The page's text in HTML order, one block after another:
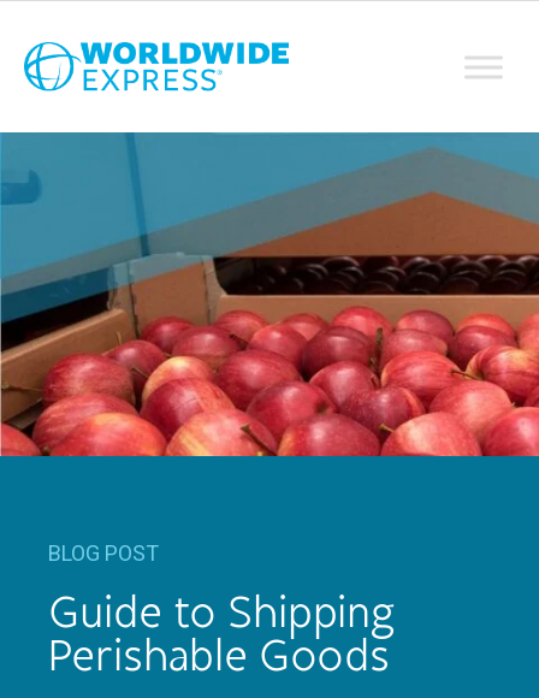
BLOG POST
Guide to Shipping
Perishable Goods